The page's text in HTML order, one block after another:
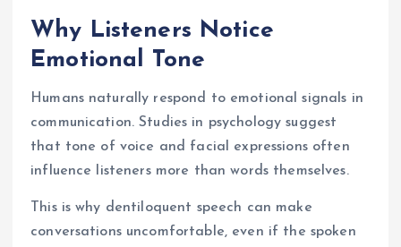
Why Listeners Notice
Emotional Tone
Humans naturally respond to emotional signals in
communication. Studies in psychology suggest
that tone of voice and facial expressions often
influence listeners more than words themselves.
This is why dentiloquent speech can make
conversations uncomfortable, even if the spoken